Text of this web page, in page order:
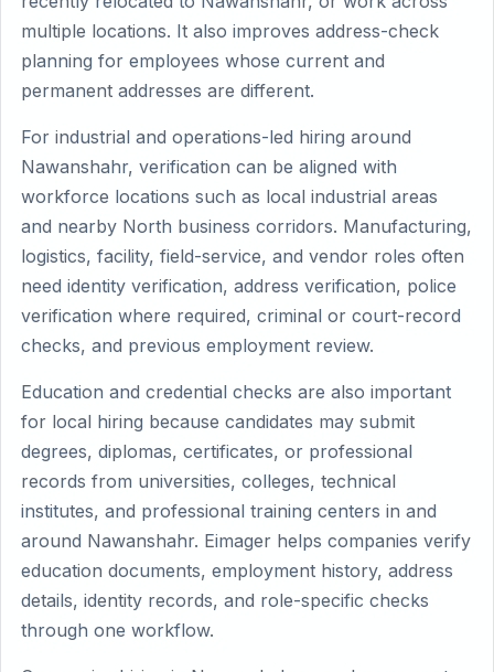
multiple locations. It also improves address-check
planning for employees whose current and
permanent addresses are different.
For industrial and operations-led hiring around
Nawanshahr, verification can be aligned with
workforce locations such as local industrial areas
and nearby North business corridors. Manufacturing,
logistics, facility, field-service, and vendor roles often
need identity verification, address verification, police
verification where required, criminal or court-record
checks, and previous employment review.
Education and credential checks are also important
for local hiring because candidates may submit
degrees, diplomas, certificates, or professional
records from universities, colleges, technical
institutes, and professional training centers in and
around Nawanshahr. Eimager helps companies verify
education documents, employment history, address
details, identity records, and role-specific checks
through one workflow.